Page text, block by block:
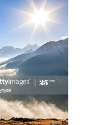
Leads